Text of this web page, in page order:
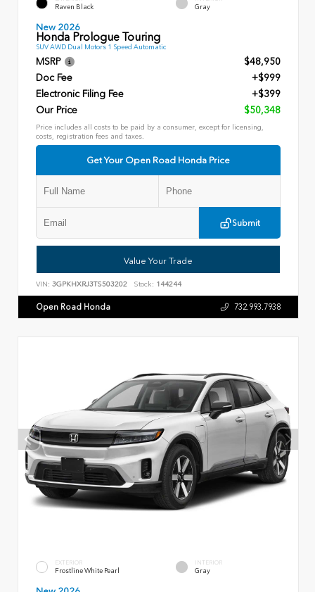
Raven Black Gray
New 2026
Honda Prologue Touring
SUV AWD Dual Motors 1 Speed Automatic
MSRP
$48,950
Doc Fee
+$999
Electronic Filing Fee
+$399
Our Price
$50,348
Price includes all costs to be paid by a consumer, except for licensing,
costs, registration fees and taxes.
Get Your Open Road Honda Price
Submit
Value Your Trade
VIN: 3GPKHXRJ3TS503202 Stock: 144244
Open Road Honda 732.993.7938
EXTERIOR
Frostline White Pearl
INTERIOR
Gray